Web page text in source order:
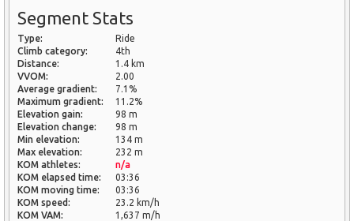
Segment Stats
Type:
Ride
Climb category:
4th
Distance:
1.4 km
VVOM:
2.00
Average gradient:
7.1%
Maximum gradient:
11.2%
Elevation gain:
98 m
Elevation change:
98 m
Min elevation:
134 m
Max elevation:
232 m
KOM athletes:
n/a
KOM elapsed time:
03:36
KOM moving time:
03:36
KOM speed:
23.2 km/h
KOM VAM:
1,637 m/h